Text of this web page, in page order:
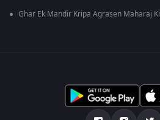
Ghar Ek Mandir Kripa Agrasen Maharaj Ki